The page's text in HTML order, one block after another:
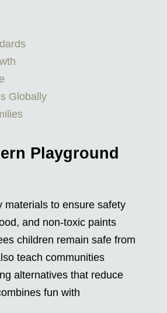
Globally
Playground
materials to ensure safety
and non-toxic paints
children remain safe from
teach communities
alternatives that reduce
fun with